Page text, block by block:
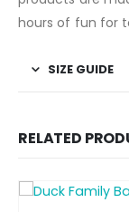
hours of fun for
SIZE GUIDE
RELATED